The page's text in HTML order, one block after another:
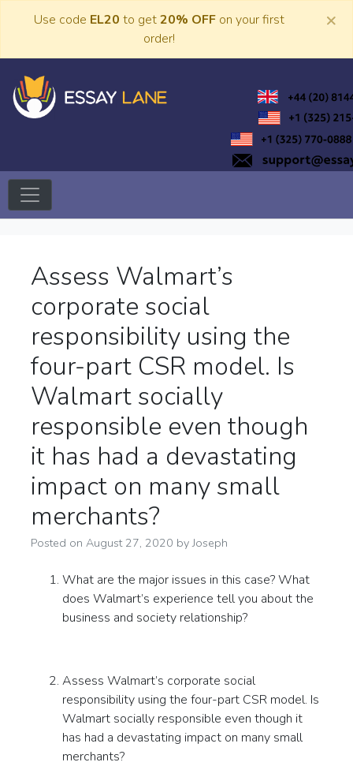
Use code EL20 to get20% OFF on your first
order!
×
Assess Walmart’s
corporate social
responsibility using the
four-part CSR model. Is
Walmart socially
responsible even though
it has had a devastating
impact on many small
merchants?
Posted on August 27, 2020 byJoseph
What are the major issues in this case? What
does Walmart’s experience tell you about the
business and society relationship?
Assess Walmart’s corporate social
responsibility using the four-part CSR model. Is
Walmart socially responsible even though it
has had a devastating impact on many small
merchants?